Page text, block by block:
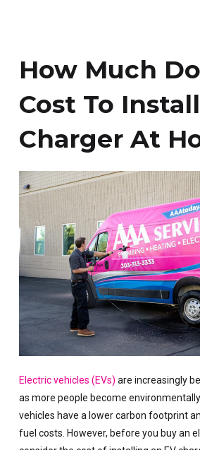
How Much
Cost To
Charger At
Electric vehicles (EVs) are increasingly
as more people become
vehicles have a lower carbon footprint
fuel costs. However, before you buy an